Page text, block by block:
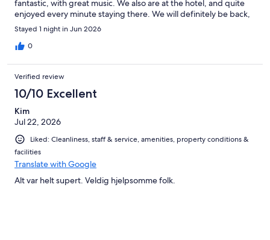
fantastic, with great music. We also are at the hotel, and quite
enjoyed every minute staying there. We will definitely be back,
thank you.
Stayed 1 night in Jun 2026
0
Verified review
10/10 Excellent
Kim
Jul 22, 2026
Liked: Cleanliness, staff & service, amenities, property conditions &
facilities
Translate with Google
Alt var helt supert. Veldig hjelpsomme folk.